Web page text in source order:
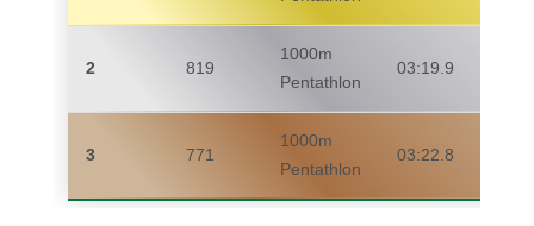
2 819
1000m
Pentathlon
03:19.9
3 771
1000m
Pentathlon
03:22.8